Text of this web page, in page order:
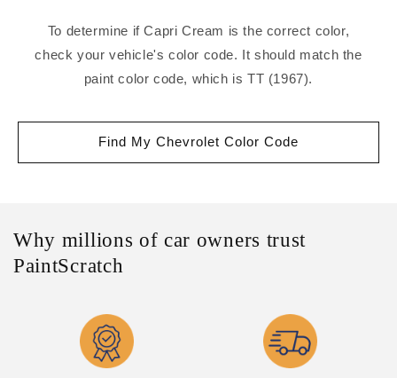
To determine if Capri Cream is the correct color,
check your vehicle's color code. It should match the
paint color code, which is TT (1967).
Find My Chevrolet Color Code
Why millions of car owners trust
PaintScratch